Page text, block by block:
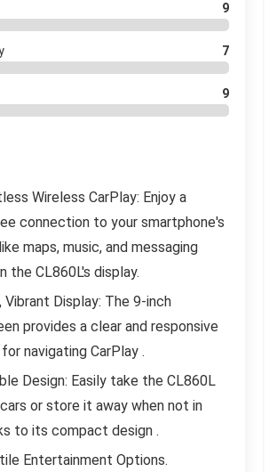
9
7
9
Wireless CarPlay: Enjoy a
connection to your smartphone's
maps, music, and messaging
the CL860L's display.
Vibrant Display: The 9-inch
provides a clear and responsive
navigating CarPlay .
Design: Easily take the CL860L
or store it away when not in
to its compact design .
Entertainment Options.